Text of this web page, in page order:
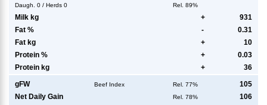
Daugh. 0 / Herds 0 Rel. 89%
Milk kg +
931
Fat %
-
0.31
Fat kg
+
10
Protein %
+
0.03
Protein kg
+ 36
gFW Beef Index Rel. 77%
105
Net Daily Gain
Rel. 78%
106